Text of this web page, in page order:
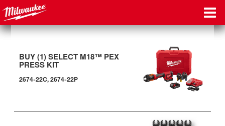
BUY (1) SELECT M18™ PEX
PRESS KIT
2674-22C, 2674-22P